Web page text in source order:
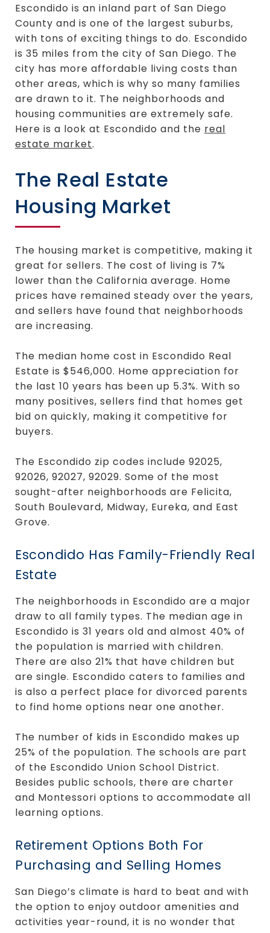
Escondido is an inland part of San Diego
County and is one of the largest suburbs,
with tons of exciting things to do. Escondido
is 35 miles from the city of San Diego. The
city has more affordable living costs than
other areas, which is why so many families
are drawn to it. The neighborhoods and
housing communities are extremely safe.
Here is a look at Escondido and the real
estate market.
The Real Estate
Housing Market
The housing market is competitive, making it
great for sellers. The cost of living is 7%
lower than the California average. Home
prices have remained steady over the years,
and sellers have found that neighborhoods
are increasing.
The median home cost in Escondido Real
Estate is $546,000. Home appreciation for
the last 10 years has been up 5.3%. With so
many positives, sellers find that homes get
bid on quickly, making it competitive for
buyers.
The Escondido zip codes include 92025,
92026, 92027, 92029. Some of the most
sought-after neighborhoods are Felicita,
South Boulevard, Midway, Eureka, and East
Grove.
Escondido Has Family-Friendly Real
Estate
The neighborhoods in Escondido are a major
draw to all family types. The median age in
Escondido is 31 years old and almost 40% of
the population is married with children.
There are also 21% that have children but
are single. Escondido caters to families and
is also a perfect place for divorced parents
to find home options near one another.
The number of kids in Escondido makes up
25% of the population. The schools are part
of the Escondido Union School District.
Besides public schools, there are charter
and Montessori options to accommodate all
learning options.
Retirement Options Both For
Purchasing and Selling Homes
San Diego’s climate is hard to beat and with
the option to enjoy outdoor amenities and
activities year-round, it is no wonder that